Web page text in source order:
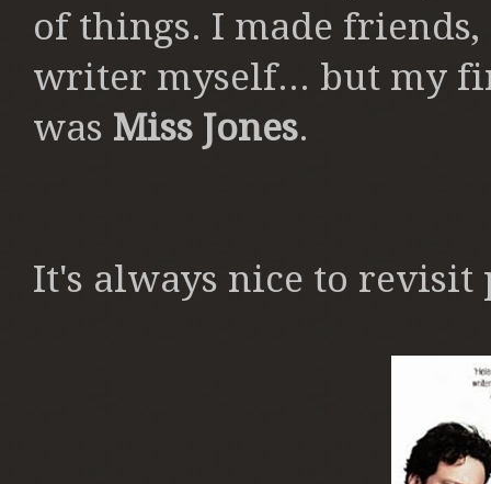
of things. I made
writer myself... but my
was Miss Jones.
It's always nice to revisit